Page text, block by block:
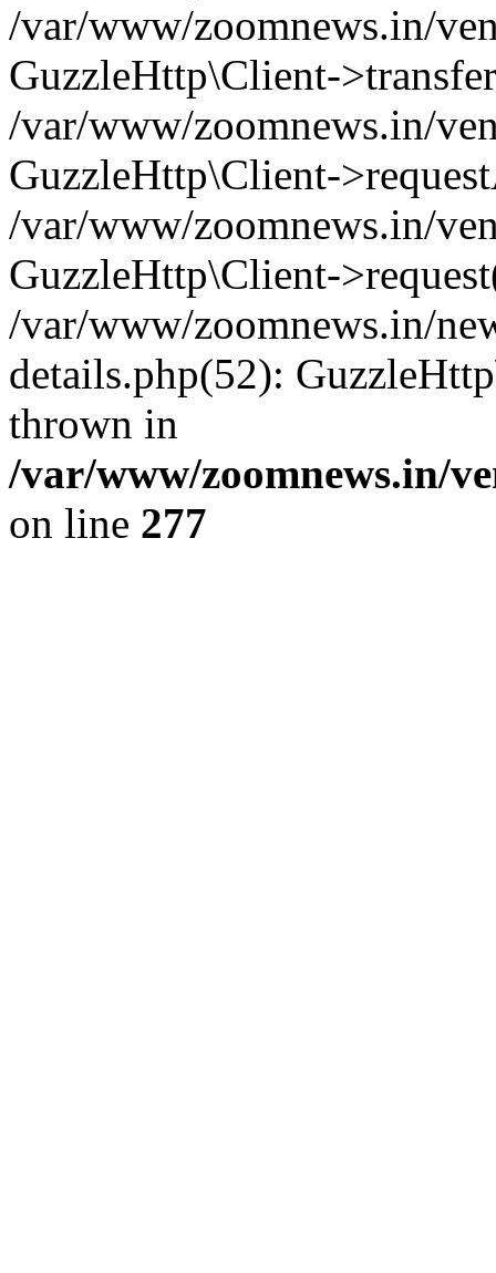
/var/www/zoomnews.in/
GuzzleHttp\Client-
/var/www/zoomnews.in/
GuzzleHttp\Client-
/var/www/zoomnews.in/
GuzzleHttp\Client-
/var/www/zoomnews.in/
details.php(52):
thrown in
/var/www/zoomnews.in/
on line 277